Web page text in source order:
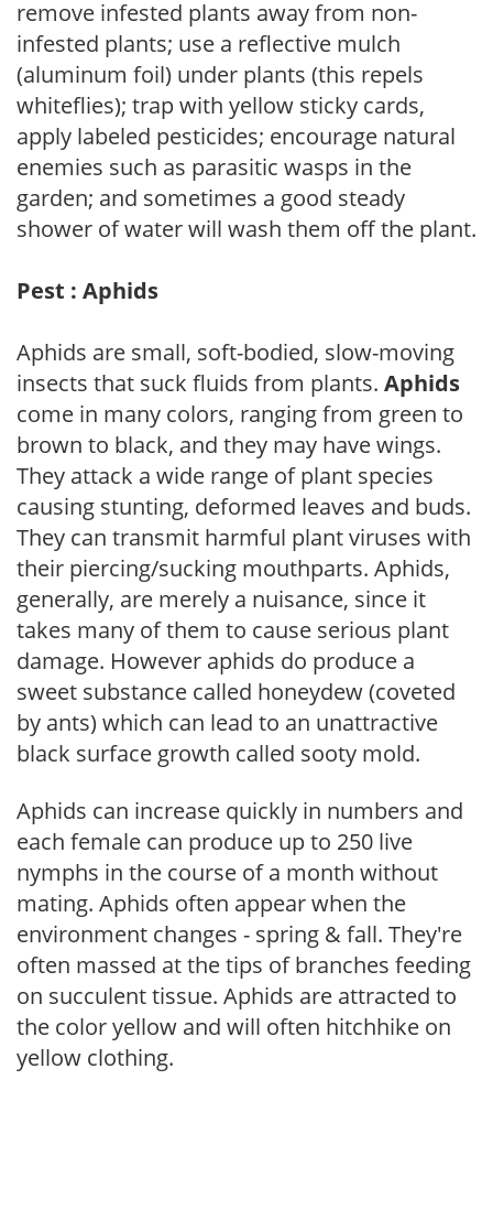
remove infested plants away from non-
infested plants; use a reflective mulch
(aluminum foil) under plants (this repels
whiteflies); trap with yellow sticky cards,
apply labeled pesticides; encourage natural
enemies such as parasitic wasps in the
garden; and sometimes a good steady
shower of water will wash them off the plant.
Pest : Aphids
Aphids are small, soft-bodied, slow-moving
insects that suck fluids from plants. Aphids
come in many colors, ranging from green to
brown to black, and they may have wings.
They attack a wide range of plant species
causing stunting, deformed leaves and buds.
They can transmit harmful plant viruses with
their piercing/sucking mouthparts. Aphids,
generally, are merely a nuisance, since it
takes many of them to cause serious plant
damage. However aphids do produce a
sweet substance called honeydew (coveted
by ants) which can lead to an unattractive
black surface growth called sooty mold.
Aphids can increase quickly in numbers and
each female can produce up to 250 live
nymphs in the course of a month without
mating. Aphids often appear when the
environment changes - spring & fall. They're
often massed at the tips of branches feeding
on succulent tissue. Aphids are attracted to
the color yellow and will often hitchhike on
yellow clothing.